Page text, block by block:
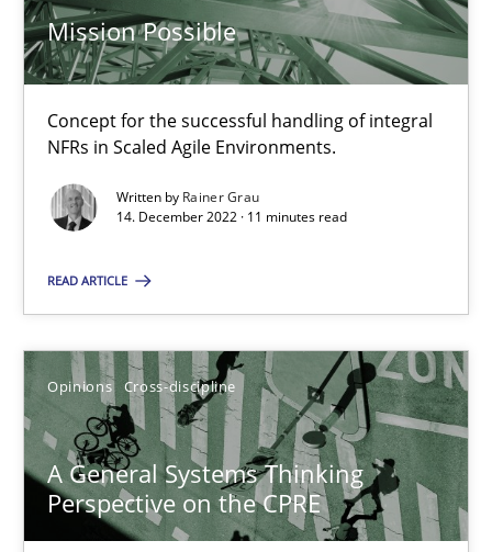
Mission Possible
Concept for the successful handling of integral
NFRs in Scaled Agile Environments.
Written by Rainer Grau
14. December 2022 · 11 minutes read
READ ARTICLE
Opinions Cross-discipline
A General Systems Thinking
Perspective on the CPRE
17 minutes
RE Magazine - The community's
A source of knowledge with more than 100 articles
All articles remain fully accessible
High practical relevance
Unique knowledge pool on RE and BA topics
Convenient search
Opportunity for feedback to author and publisher
Free of charge